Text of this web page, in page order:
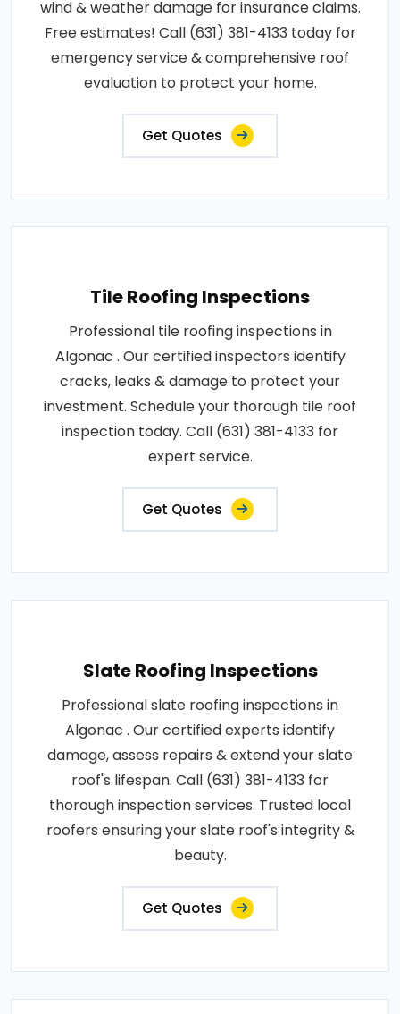
wind & weather damage for insurance claims.
Free estimates! Call (631) 381-4133 today for
emergency service & comprehensive roof
evaluation to protect your home.
Get Quotes
Tile Roofing Inspections
Professional tile roofing inspections in
Algonac . Our certified inspectors identify
cracks, leaks & damage to protect your
investment. Schedule your thorough tile roof
inspection today. Call (631) 381-4133 for
expert service.
Get Quotes
Slate Roofing Inspections
Professional slate roofing inspections in
Algonac . Our certified experts identify
damage, assess repairs & extend your slate
roof's lifespan. Call (631) 381-4133 for
thorough inspection services. Trusted local
roofers ensuring your slate roof's integrity &
beauty.
Get Quotes